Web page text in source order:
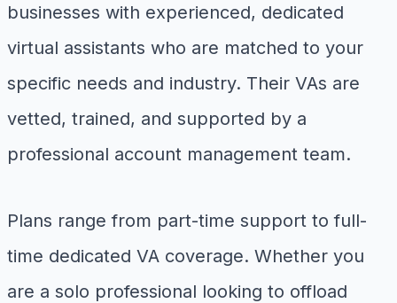
businesses with experienced, dedicated
virtual assistants who are matched to your
specific needs and industry. Their VAs are
vetted, trained, and supported by a
professional account management team.
Plans range from part-time support to full-
time dedicated VA coverage. Whether you
are a solo professional looking to offload